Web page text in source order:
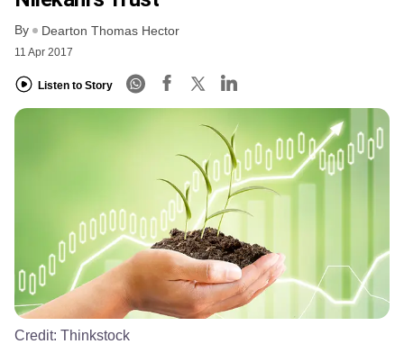
By Dearton Thomas Hector
11 Apr 2017
Listen to Story
Credit: Thinkstock